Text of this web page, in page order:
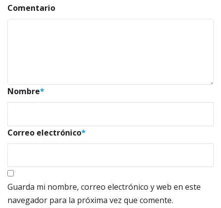
Comentario
Nombre*
Correo electrónico*
Guarda mi nombre, correo electrónico y web en este
navegador para la próxima vez que comente.